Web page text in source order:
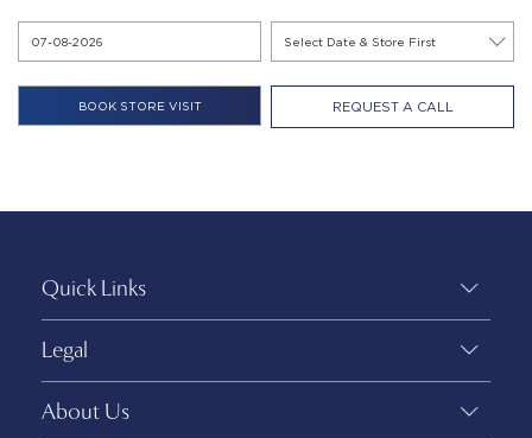
REQUEST A CALL
Quick Links
Legal
About Us